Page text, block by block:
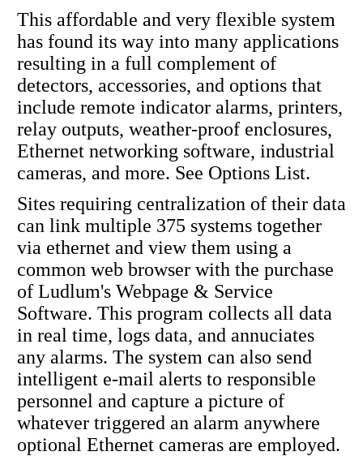
This affordable and very flexible system
has found its way into many applications
resulting in a full complement of
detectors, accessories, and options that
include remote indicator alarms, printers,
relay outputs, weather-proof enclosures,
Ethernet networking software, industrial
cameras, and more. See Options List.
Sites requiring centralization of their data
can link multiple 375 systems together
via ethernet and view them using a
common web browser with the purchase
of Ludlum's Webpage & Service
Software. This program collects all data
in real time, logs data, and annuciates
any alarms. The system can also send
intelligent e-mail alerts to responsible
personnel and capture a picture of
whatever triggered an alarm anywhere
optional Ethernet cameras are employed.